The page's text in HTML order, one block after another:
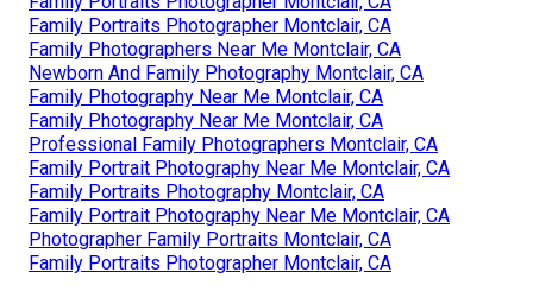
Family Portraits Photographer Montclair, CA
Family Photographers Near Me Montclair, CA
Newborn And Family Photography Montclair, CA
Family Photography Near Me Montclair, CA
Family Photography Near Me Montclair, CA
Professional Family Photographers Montclair, CA
Family Portrait Photography Near Me Montclair, CA
Family Portraits Photography Montclair, CA
Family Portrait Photography Near Me Montclair, CA
Photographer Family Portraits Montclair, CA
Family Portraits Photographer Montclair, CA